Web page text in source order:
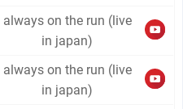
always on the run (live
in japan)
always on the run (live
in japan)